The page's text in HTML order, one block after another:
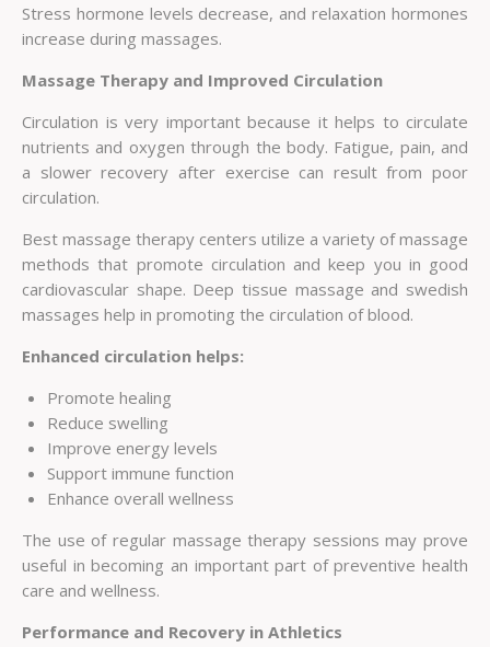
Stress hormone levels decrease, and relaxation hormones
increase during massages.
Massage Therapy and Improved Circulation
Circulation is very important because it helps to circulate
nutrients and oxygen through the body. Fatigue, pain, and
a slower recovery after exercise can result from poor
circulation.
Best massage therapy centers utilize a variety of massage
methods that promote circulation and keep you in good
cardiovascular shape. Deep tissue massage and swedish
massages help in promoting the circulation of blood.
Enhanced circulation helps:
Promote healing
Reduce swelling
Improve energy levels
Support immune function
Enhance overall wellness
The use of regular massage therapy sessions may prove
useful in becoming an important part of preventive health
care and wellness.
Performance and Recovery in Athletics